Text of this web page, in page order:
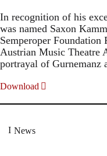
In recognition of his
was named Saxon
Semperoper
Austrian Music Theatre
portrayal of Gurnemanz
Download
News